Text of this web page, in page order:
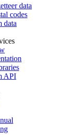
data
codes
data
API